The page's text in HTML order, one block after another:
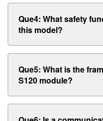
Que4: What safety
this model?
Que5: What is the
S120 module?